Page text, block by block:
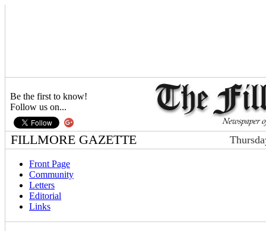
Be the first to know!
Follow us on...
FILLMORE GAZETTE
Front Page
Community
Letters
Editorial
Links